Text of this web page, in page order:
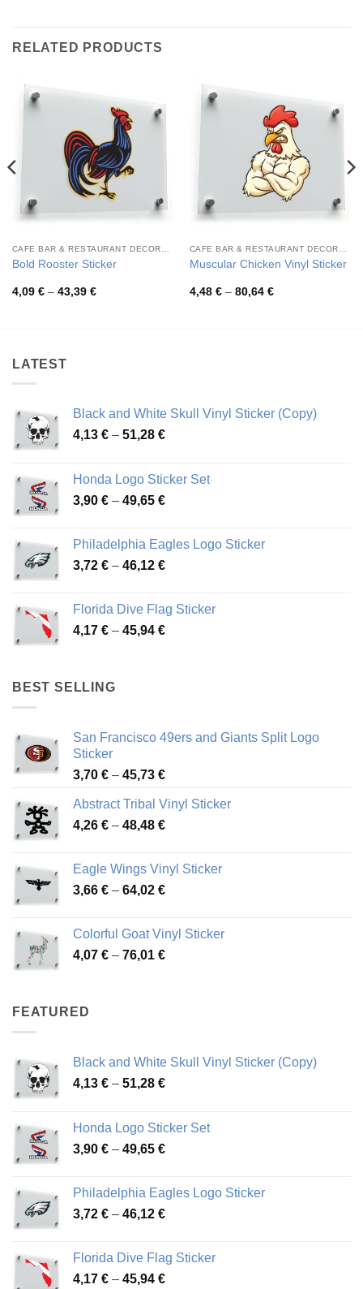
RELATED PRODUCTS
CAFE BAR & RESTAURANT DECORATION
Bold Rooster Sticker
4,09 € – 43,39 €Price
CAFE BAR & RESTAURANT DECORATION
Muscular Chicken Vinyl Sticker
4,48 € – 80,64 €Price
LATEST
Black and White Skull Vinyl Sticker (Copy)
4,13 € – 51,28 €Price
through
51,28 €
Honda Logo Sticker Set
3,90 € – 49,65 €Price
through
49,65 €
Philadelphia Eagles Logo Sticker
3,72 € – 46,12 €Price
through
46,12 €
Florida Dive Flag Sticker
4,17 € – 45,94 €Price
BEST SELLING
San Francisco 49ers and Giants Split Logo
Sticker
3,70 € – 45,73 €Price
3,70 €
through
Abstract Tribal Vinyl Sticker
4,26 € – 48,48 €Price
through
48,48 €
Eagle Wings Vinyl Sticker
3,66 € – 64,02 €Price
through
64,02 €
Colorful Goat Vinyl Sticker
4,07 € – 76,01 €Price
FEATURED
Black and White Skull Vinyl Sticker (Copy)
4,13 € – 51,28 €Price
through
51,28 €
Honda Logo Sticker Set
3,90 € – 49,65 €Price
through
49,65 €
Philadelphia Eagles Logo Sticker
3,72 € – 46,12 €Price
through
46,12 €
Florida Dive Flag Sticker
4,17 € – 45,94 €Price